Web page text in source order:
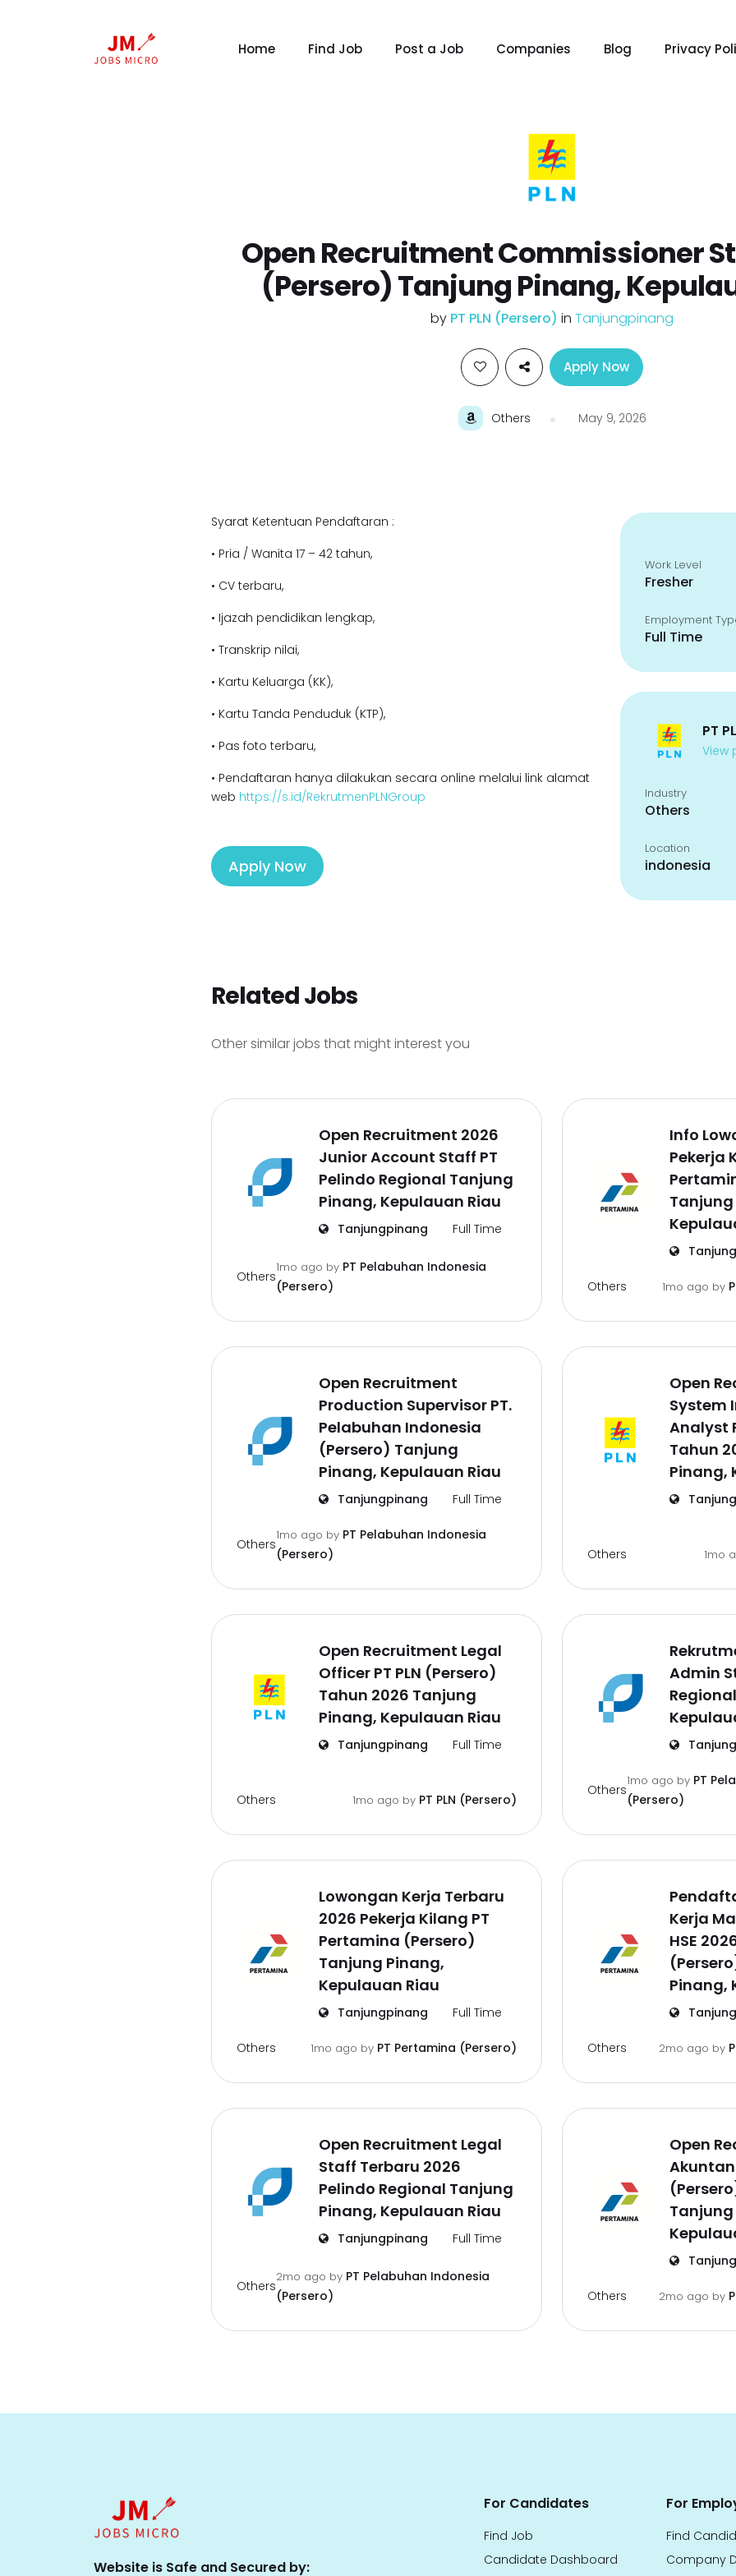
Home Find Job Post a Job Companies Blog Privacy
Open Recruitment Commissioner
(Persero) Tanjung Pinang,
by PT PLN (Persero) in Tanjungpinang
Apply Now
Others May 9, 2026
Syarat Ketentuan Pendaftaran :
• Pria / Wanita 17 – 42 tahun,
• CV terbaru,
• Ijazah pendidikan lengkap,
• Transkrip nilai,
• Kartu Keluarga (KK),
• Kartu Tanda Penduduk (KTP),
• Pas foto terbaru,
• Pendaftaran hanya dilakukan secara online melalui link alamat
web https://s.id/RekrutmenPLNGroup
Apply Now
Work Level
Fresher
Employment
Full Time
PT
View
Industry
Others
Location
indonesia
Related Jobs
Other similar jobs that might interest you
Open Recruitment 2026
Junior Account Staff PT
Pelindo Regional Tanjung
Pinang, Kepulauan Riau
Tanjungpinang Full Time
Others
1mo ago by PT Pelabuhan Indonesia
(Persero)
Info
Pekerja
Others 1mo ago by
Open Recruitment
Production Supervisor PT.
Pelabuhan Indonesia
(Persero) Tanjung
Pinang, Kepulauan Riau
Tanjungpinang Full Time
Others
1mo ago by PT Pelabuhan Indonesia
(Persero)
Open
System
Analyst
Tahun
Pinang,
Others 1mo
Open Recruitment Legal
Officer PT PLN (Persero)
Tahun 2026 Tanjung
Pinang, Kepulauan Riau
Tanjungpinang Full Time
Others 1mo ago by PT PLN (Persero)
Admin
Others
1mo ago by PT
(Persero)
Lowongan Kerja Terbaru
2026 Pekerja Kilang PT
Pertamina (Persero)
Tanjung Pinang,
Kepulauan Riau
Tanjungpinang Full Time
Others 1mo ago by PT Pertamina (Persero)
Kerja
HSE
Pinang,
Others 2mo ago by
Open Recruitment Legal
Staff Terbaru 2026
Pelindo Regional Tanjung
Pinang, Kepulauan Riau
Tanjungpinang Full Time
Others
2mo ago by PT Pelabuhan Indonesia
(Persero)
Open
Others 2mo ago by
Website is Safe and Secured by:
For Candidates
Find Job
Candidate Dashboard
For
Find
Company